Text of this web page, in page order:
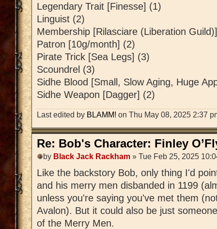
Legendary Trait [Finesse] (1)
Linguist (2)
Membership [Rilasciare (Liberation
Patron [10g/month] (2)
Pirate Trick [Sea Legs] (3)
Scoundrel (3)
Sidhe Blood [Small, Slow Aging, Huge
Sidhe Weapon [Dagger] (2)
Last edited by BLAMM! on Thu May 08, 2025 2:37
Re: Bob's Character: Finley
by Black Jack Rackham » Tue Feb 25, 2025
Like the backstory Bob, only thing I'd
and his merry men disbanded in 1199
unless you're saying you've met them
Avalon). But it could also be just
of the Merry Men.